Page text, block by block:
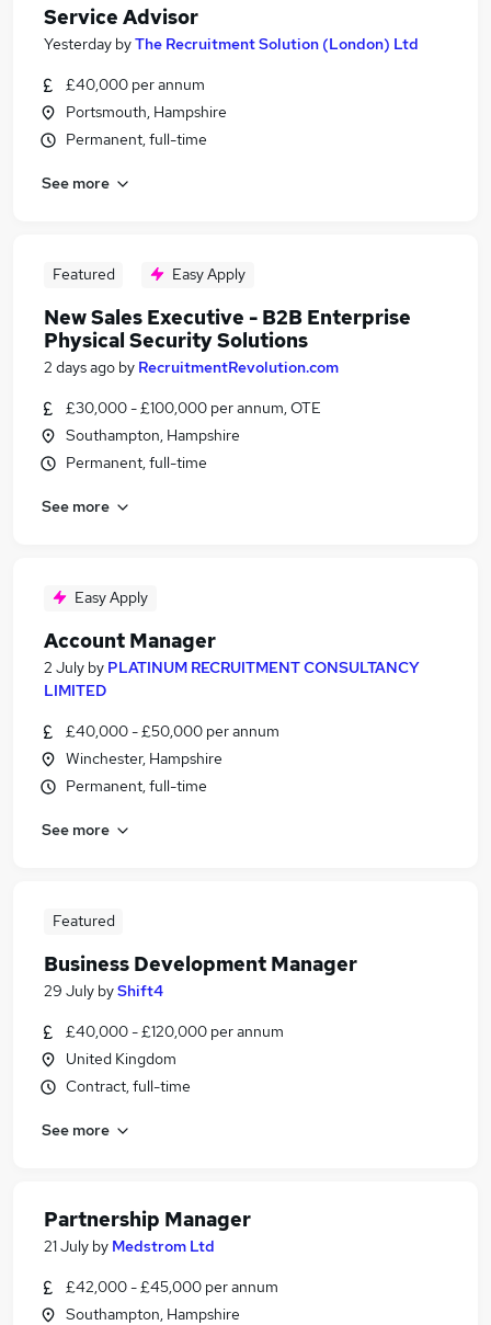
Service Advisor
Yesterday byThe Recruitment Solution (London) Ltd
£40,000 per annum
Portsmouth, Hampshire
Permanent, full-time
See more
Featured Easy Apply
New Sales Executive - B2B Enterprise
Physical Security Solutions
2 days ago by RecruitmentRevolution.com
£30,000 - £100,000 per annum, OTE
Southampton, Hampshire
Permanent, full-time
See more
Easy Apply
Account Manager
2 July by PLATINUM RECRUITMENT CONSULTANCY
LIMITED
£40,000 - £50,000 per annum
Winchester, Hampshire
Permanent, full-time
See more
Featured
Business Development Manager
29 July byShift4
£40,000 - £120,000 per annum
United Kingdom
Contract, full-time
See more
Partnership Manager
21 July by Medstrom Ltd
£42,000 - £45,000 per annum
Southampton, Hampshire